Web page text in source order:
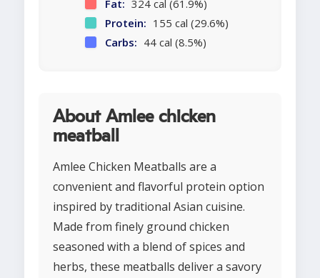
Fat: 324 cal (61.9%)
Protein: 155 cal (29.6%)
Carbs: 44 cal (8.5%)
About Amlee chicken
meatball
Amlee Chicken Meatballs are a
convenient and flavorful protein option
inspired by traditional Asian cuisine.
Made from finely ground chicken
seasoned with a blend of spices and
herbs, these meatballs deliver a savory